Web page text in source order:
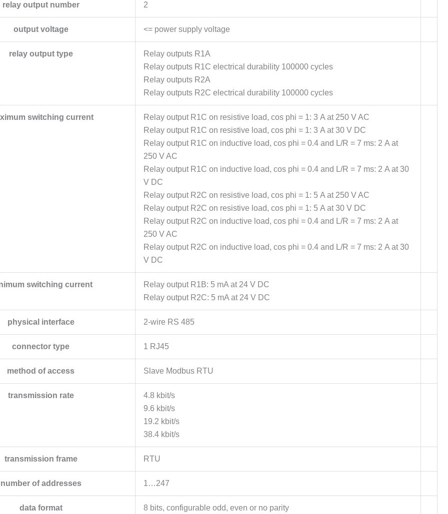
relay output number 2
output voltage <= power supply voltage
relay output type
Relay outputs R1A
Relay outputs R1C electrical durability 100000 cycles
Relay outputs R2A
Relay outputs R2C electrical durability 100000 cycles
switching current
Relay output R1C on resistive load, cos phi = 1: 3 A at 250 V AC
Relay output R1C on resistive load, cos phi = 1: 3 A at 30 V DC
Relay output R1C on inductive load, cos phi = 0.4 and L/R = 7 ms: 2 A at
250 V AC
Relay output R1C on inductive load, cos phi = 0.4 and L/R = 7 ms: 2 A at 30
V DC
Relay output R2C on resistive load, cos phi = 1: 5 A at 250 V AC
Relay output R2C on resistive load, cos phi = 1: 5 A at 30 V DC
Relay output R2C on inductive load, cos phi = 0.4 and L/R = 7 ms: 2 A at
250 V AC
Relay output R2C on inductive load, cos phi = 0.4 and L/R = 7 ms: 2 A at 30
V DC
switching current
Relay output R1B: 5 mA at 24 V DC
Relay output R2C: 5 mA at 24 V DC
physical interface 2-wire RS 485
connector type 1 RJ45
method of access Slave Modbus RTU
transmission rate
4.8 kbit/s
9.6 kbit/s
19.2 kbit/s
38.4 kbit/s
transmission frame RTU
number of addresses 1…247
data format 8 bits, configurable odd, even or no parity